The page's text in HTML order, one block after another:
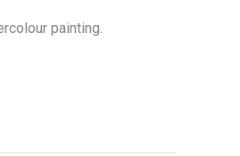
painting.